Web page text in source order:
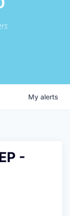
My alerts
-